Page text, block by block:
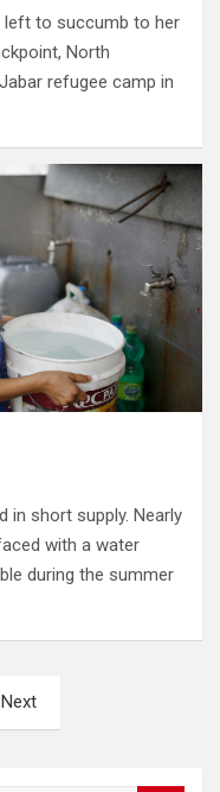
left to succumb to her
North
refugee camp in
in short supply. Nearly
with a water
during the summer
Next